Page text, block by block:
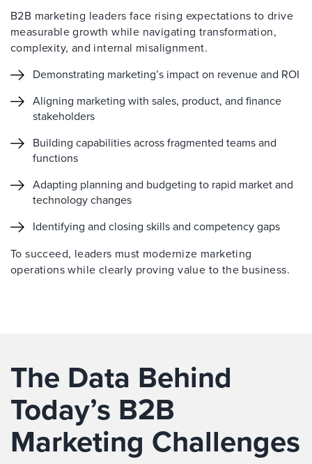
B2B marketing leaders face rising expectations to drive
measurable growth while navigating transformation,
complexity, and internal misalignment.
Demonstrating marketing’s impact on revenue and ROI
Aligning marketing with sales, product, and finance
stakeholders
Building capabilities across fragmented teams and
functions
Adapting planning and budgeting to rapid market and
technology changes
Identifying and closing skills and competency gaps
To succeed, leaders must modernize marketing
operations while clearly proving value to the business.
The Data Behind
Today’s B2B
Marketing Challenges